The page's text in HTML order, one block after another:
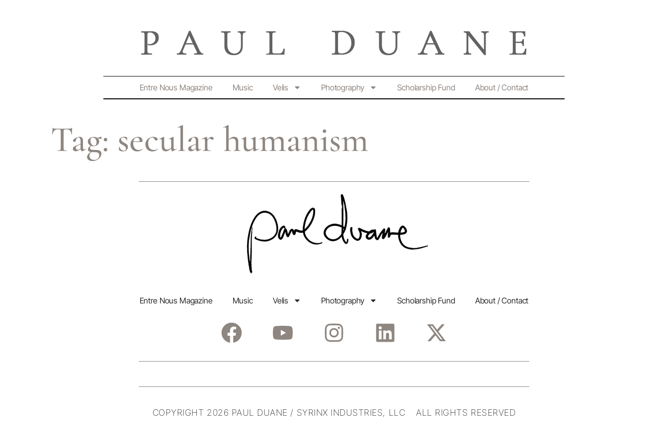
Entre Nous Magazine Music Velis Photography Scholarship Fund About / Contact
Tag: secular humanism
Entre Nous Magazine Music Velis Photography Scholarship Fund About / Contact
COPYRIGHT 2026 PAUL DUANE / SYRINX INDUSTRIES, LLC ALL RIGHTS RESERVED